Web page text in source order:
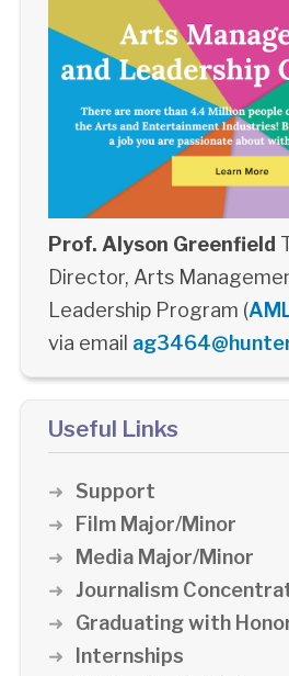
Prof. Alyson Greenfield
Director, Arts
Leadership Program (
via email
Useful Links
Support
Film Major/Minor
Media Major/Minor
Journalism
Graduating with
Internships